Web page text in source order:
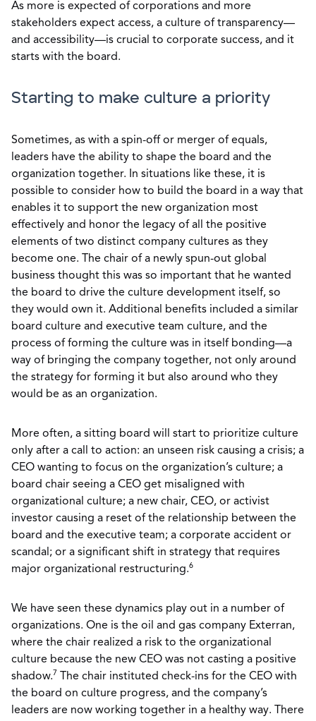
As more is expected of corporations and more
stakeholders expect access, a culture of transparency—
and accessibility—is crucial to corporate success, and it
starts with the board.
Starting to make culture a priority
Sometimes, as with a spin-off or merger of equals,
leaders have the ability to shape the board and the
organization together. In situations like these, it is
possible to consider how to build the board in a way that
enables it to support the new organization most
effectively and honor the legacy of all the positive
elements of two distinct company cultures as they
become one. The chair of a newly spun-out global
business thought this was so important that he wanted
the board to drive the culture development itself, so
they would own it. Additional benefits included a similar
board culture and executive team culture, and the
process of forming the culture was in itself bonding—a
way of bringing the company together, not only around
the strategy for forming it but also around who they
would be as an organization.
More often, a sitting board will start to prioritize culture
only after a call to action: an unseen risk causing a crisis; a
CEO wanting to focus on the organization’s culture; a
board chair seeing a CEO get misaligned with
organizational culture; a new chair, CEO, or activist
investor causing a reset of the relationship between the
board and the executive team; a corporate accident or
scandal; or a significant shift in strategy that requires
major organizational restructuring.6
We have seen these dynamics play out in a number of
organizations. One is the oil and gas company Exterran,
where the chair realized a risk to the organizational
culture because the new CEO was not casting a positive
shadow.7
The chair instituted check-ins for the CEO with
the board on culture progress, and the company’s
leaders are now working together in a healthy way. There